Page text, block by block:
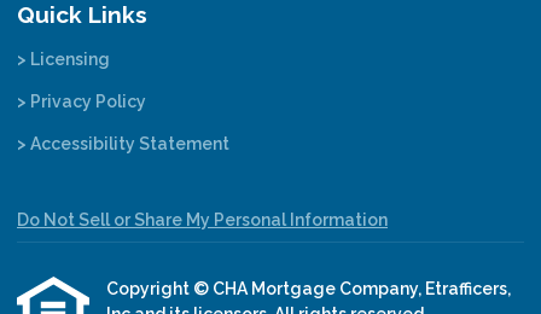
Quick Links
> Licensing
> Privacy Policy
> Accessibility Statement
Do Not Sell or Share My Personal Information
Copyright © CHA Mortgage Company, Etrafficers,